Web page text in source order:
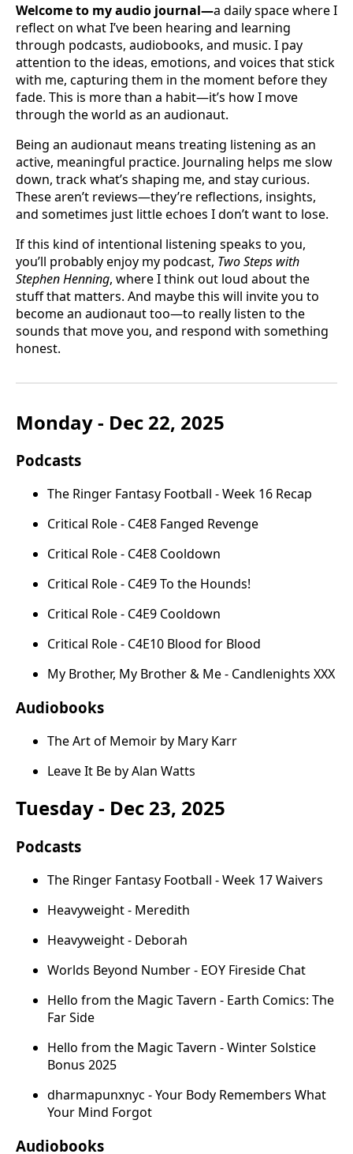
Welcome to my audio journal—a daily space where I
reflect on what I’ve been hearing and learning
through podcasts, audiobooks, and music. I pay
attention to the ideas, emotions, and voices that stick
with me, capturing them in the moment before they
fade. This is more than a habit—it’s how I move
through the world as an audionaut.
Being an audionaut means treating listening as an
active, meaningful practice. Journaling helps me slow
down, track what’s shaping me, and stay curious.
These aren’t reviews—they’re reflections, insights,
and sometimes just little echoes I don’t want to lose.
If this kind of intentional listening speaks to you,
you’ll probably enjoy my podcast, Two Steps with
Stephen Henning, where I think out loud about the
stuff that matters. And maybe this will invite you to
become an audionaut too—to really listen to the
sounds that move you, and respond with something
honest.
Monday - Dec 22, 2025
Podcasts
The Ringer Fantasy Football - Week 16 Recap
Critical Role - C4E8 Fanged Revenge
Critical Role - C4E8 Cooldown
Critical Role - C4E9 To the Hounds!
Critical Role - C4E9 Cooldown
Critical Role - C4E10 Blood for Blood
My Brother, My Brother & Me - Candlenights XXX
Audiobooks
The Art of Memoir by Mary Karr
Leave It Be by Alan Watts
Tuesday - Dec 23, 2025
Podcasts
The Ringer Fantasy Football - Week 17 Waivers
Heavyweight - Meredith
Heavyweight - Deborah
Worlds Beyond Number - EOY Fireside Chat
Hello from the Magic Tavern - Earth Comics: The
Far Side
Hello from the Magic Tavern - Winter Solstice
Bonus 2025
dharmapunxnyc - Your Body Remembers What
Your Mind Forgot
Audiobooks